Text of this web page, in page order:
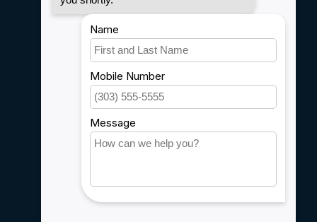
Shipping & Returns
Customer support
Sitemap
Service
Careers
Account information